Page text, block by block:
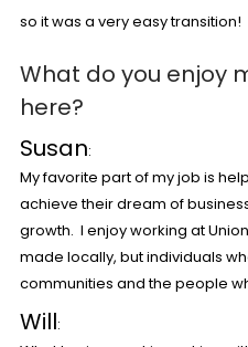
so it was a very easy transition!
What do you enjoy
here?
Susan:
My favorite part of my job is
achieve their dream of
growth. I enjoy working at
made locally, but individuals
communities and the people
Will: